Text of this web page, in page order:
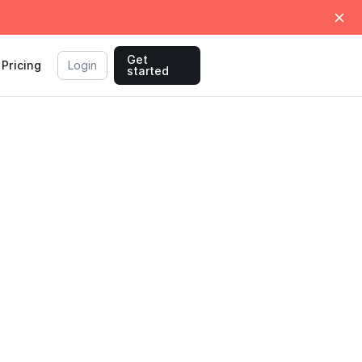
Pricing Login
Get
started